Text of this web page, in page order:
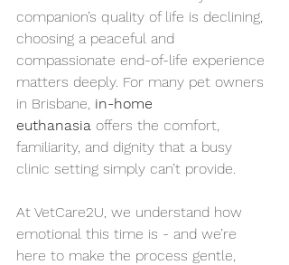
companion’s quality of life is declining,
choosing a peaceful and
compassionate end-of-life experience
matters deeply. For many pet owners
in Brisbane, in-home
euthanasia offers the comfort,
familiarity, and dignity that a busy
clinic setting simply can’t provide.
At VetCare2U, we understand how
emotional this time is - and we’re
here to make the process gentle,